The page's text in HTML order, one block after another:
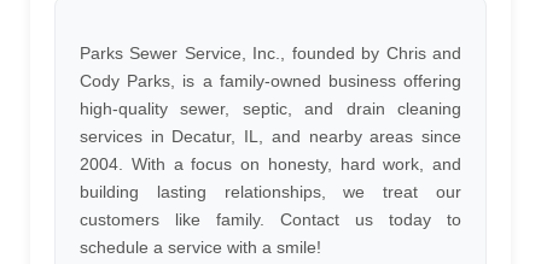
Parks Sewer Service, Inc., founded by Chris and
Cody Parks, is a family-owned business offering
high-quality sewer, septic, and drain cleaning
services in Decatur, IL, and nearby areas since
2004. With a focus on honesty, hard work, and
building lasting relationships, we treat our
customers like family. Contact us today to
schedule a service with a smile!